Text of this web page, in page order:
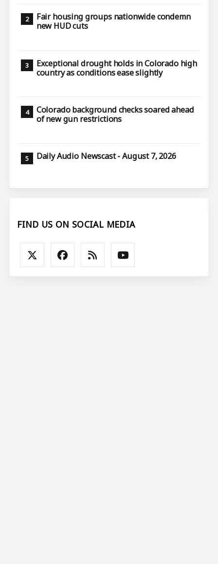
Fair housing groups nationwide condemn
new HUD cuts
Exceptional drought holds in Colorado high
country as conditions ease slightly
Colorado background checks soared ahead
of new gun restrictions
Daily Audio Newscast - August 7, 2026
FIND US ON SOCIAL MEDIA